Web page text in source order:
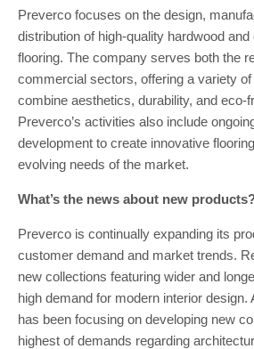
Preverco focuses on the design,
distribution of high-quality hardwood
flooring. The company serves both the
commercial sectors, offering a variety
combine aesthetics, durability, and eco-
Preverco’s activities also include
development to create innovative
evolving needs of the market.
What’s the news about new
Preverco is continually expanding its
customer demand and market trends.
new collections featuring wider and
high demand for modern interior design.
has been focusing on developing new
highest of demands regarding